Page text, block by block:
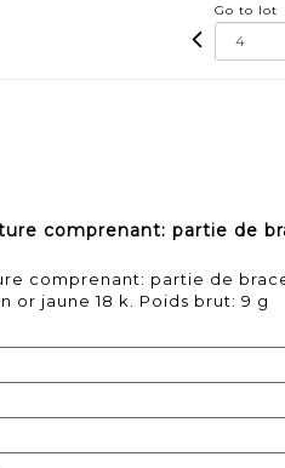
Go to lot
comprenant: partie de
comprenant: partie de
or jaune 18 k. Poids brut: 9 g